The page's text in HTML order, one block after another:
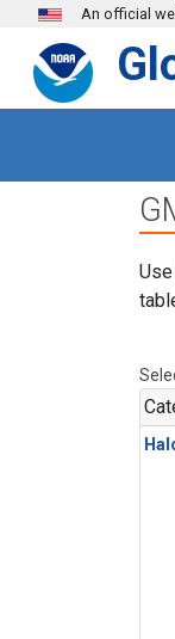
Skip to mainAn official